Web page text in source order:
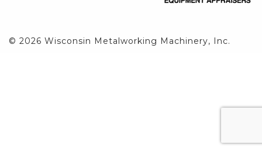
© 2026 Wisconsin Metalworking Machinery, Inc.